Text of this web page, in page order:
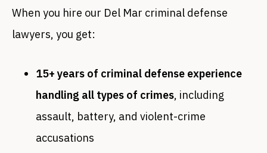
When you hire our Del Mar criminal defense
lawyers, you get:
15+ years of criminal defense experience
handling all types of crimes, including
assault, battery, and violent-crime
accusations